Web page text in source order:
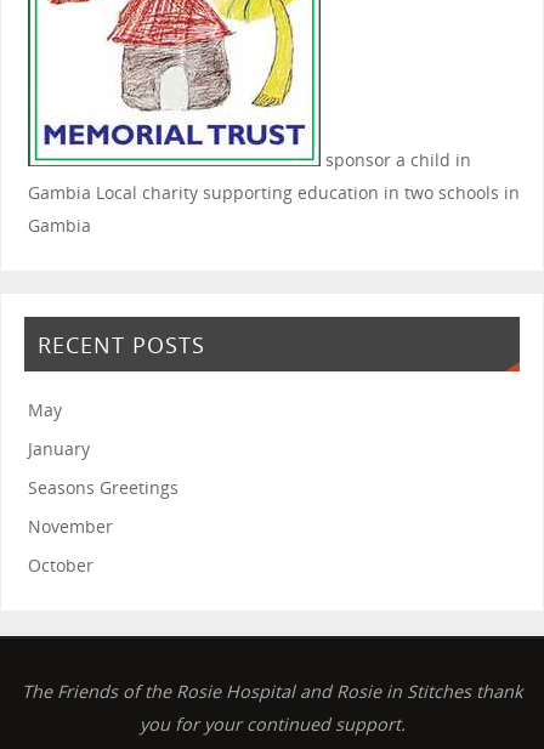
sponsor a child in
Gambia Local charity supporting education in two schools in
Gambia
RECENT POSTS
May
January
Seasons Greetings
November
October
The Friends of the Rosie Hospital and Rosie in Stitches thank
you for your continued support.